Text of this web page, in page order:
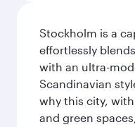
Stockholm is a
effortlessly
with an ultra-
Scandinavian
why this city,
and green